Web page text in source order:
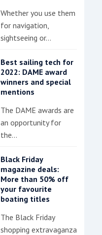
Whether you use them
for navigation,
sightseeing or…
Best sailing tech for
2022: DAME award
winners and special
mentions
The DAME awards are
an opportunity for
the…
Black Friday
magazine deals:
More than 50% off
your favourite
boating titles
The Black Friday
shopping extravaganza